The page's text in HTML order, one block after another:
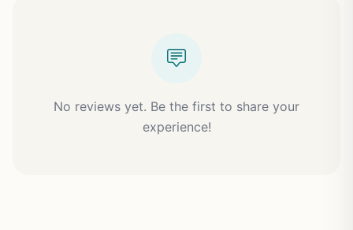
No reviews yet. Be the first to share your
experience!